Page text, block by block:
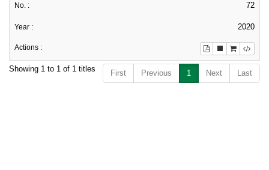
72
2020
Showing 1 to 1 of 1 titles First Previous 1 Next Last